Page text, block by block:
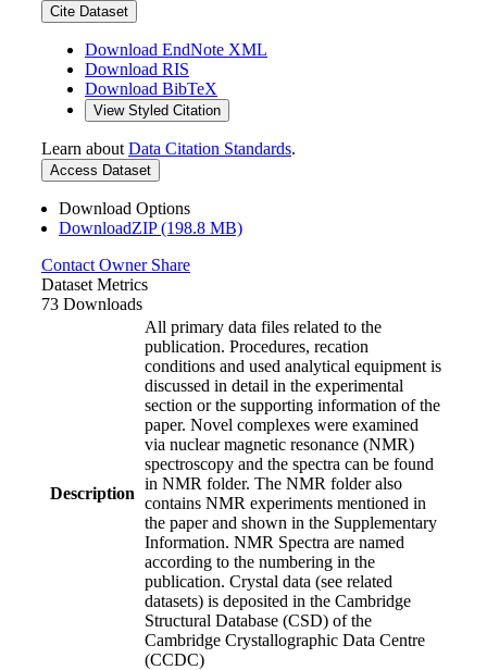
Cite Dataset
Download EndNote XML
Download RIS
Download BibTeX
View Styled Citation
Learn about Data Citation Standards.
Access Dataset
Download Options
DownloadZIP (198.8 MB)
Contact OwnerShare
Dataset Metrics
73 Downloads
Description
All primary data files related to the
publication. Procedures, recation
conditions and used analytical equipment is
discussed in detail in the experimental
section or the supporting information of the
paper. Novel complexes were examined
via nuclear magnetic resonance (NMR)
spectroscopy and the spectra can be found
in NMR folder. The NMR folder also
contains NMR experiments mentioned in
the paper and shown in the Supplementary
Information. NMR Spectra are named
according to the numbering in the
publication. Crystal data (see related
datasets) is deposited in the Cambridge
Structural Database (CSD) of the
Cambridge Crystallographic Data Centre
(CCDC)